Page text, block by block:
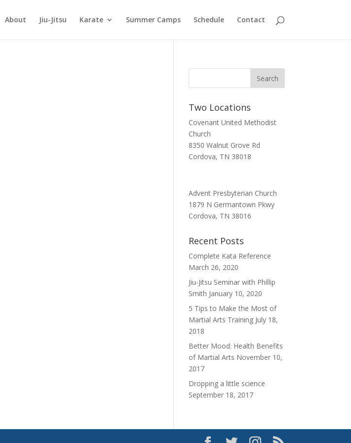
About Jiu-Jitsu Karate Summer Camps Schedule Contact
Two Locations
Covenant United Methodist
Church
8350 Walnut Grove Rd
Cordova, TN 38018
Advent Presbyterian Church
1879 N Germantown Pkwy
Cordova, TN 38016
Recent Posts
Complete Kata Reference
March 26, 2020
Jiu-Jitsu Seminar with Phillip
Smith January 10, 2020
5 Tips to Make the Most of
Martial Arts Training July 18,
2018
Better Mood: Health Benefits
of Martial Arts November 10,
2017
Dropping a little science
September 18, 2017